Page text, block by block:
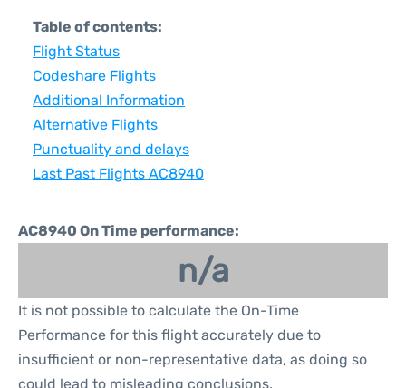
Table of contents:
Flight Status
Codeshare Flights
Additional Information
Alternative Flights
Punctuality and delays
Last Past Flights AC8940
AC8940 On Time performance:
n/a
It is not possible to calculate the On-Time
Performance for this flight accurately due to
insufficient or non-representative data, as doing so
could lead to misleading conclusions.